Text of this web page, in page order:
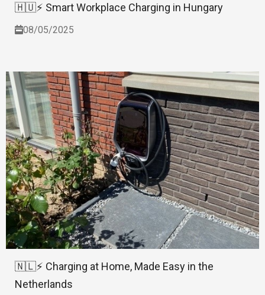
🇭🇺⚡ Smart Workplace Charging in Hungary
08/05/2025
🇳🇱⚡ Charging at Home, Made Easy in the
Netherlands